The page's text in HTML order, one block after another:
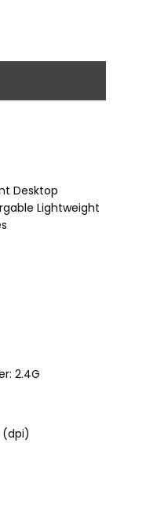
Desktop
Lightweight
2.4G
(dpi)